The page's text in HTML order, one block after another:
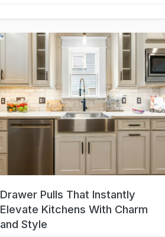
Sep 15, 2025
Drawer Pulls That Instantly
Elevate Kitchens With Charm
and Style